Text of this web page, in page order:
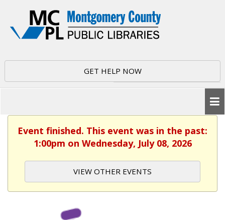
GET HELP NOW
Event finished. This event was in the past:
1:00pm on Wednesday, July 08, 2026
VIEW OTHER EVENTS